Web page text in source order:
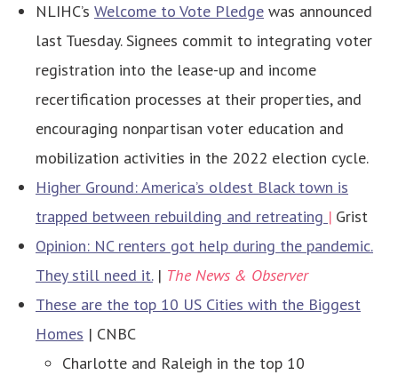
NLIHC’s Welcome to Vote Pledge was announced
last Tuesday. Signees commit to integrating voter
registration into the lease-up and income
recertification processes at their properties, and
encouraging nonpartisan voter education and
mobilization activities in the 2022 election cycle.
Higher Ground: America’s oldest Black town is
trapped between rebuilding and retreating | Grist
Opinion: NC renters got help during the pandemic.
They still need it.| The News & Observer
These are the top 10 US Cities with the Biggest
Homes | CNBC
Charlotte and Raleigh in the top 10